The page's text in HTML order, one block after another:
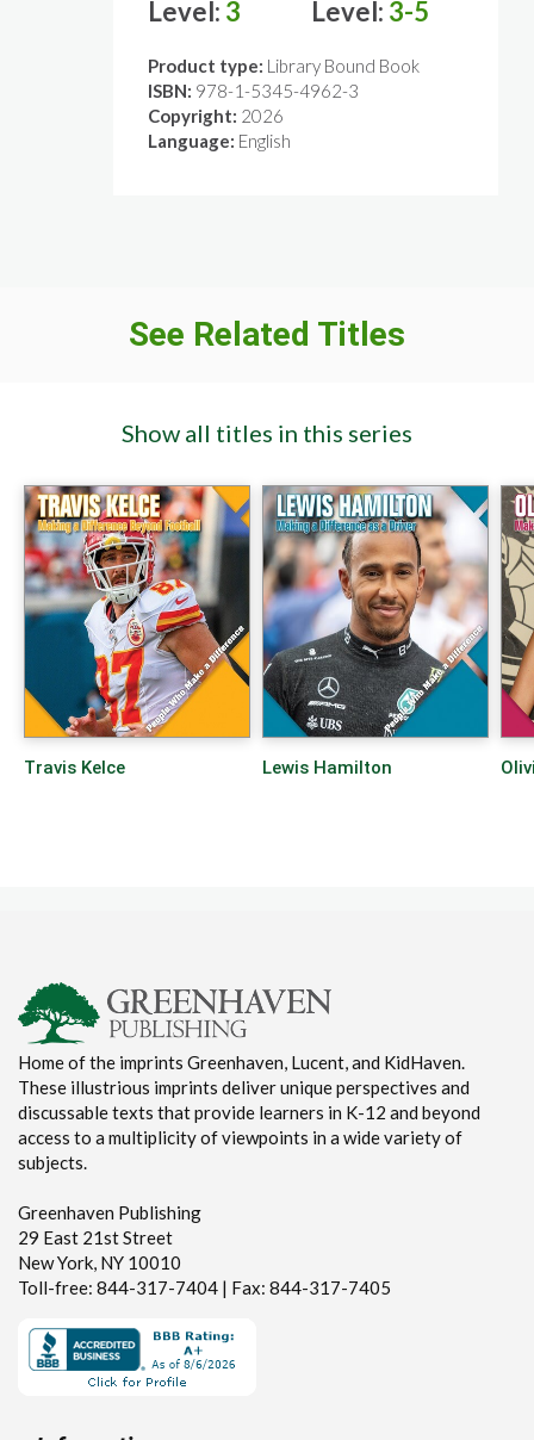
Level: 3
Level: 3-5
Product type: Library Bound Book
ISBN: 978-1-5345-4962-3
Copyright: 2026
Language: English
See Related Titles
Show all titles in this series
Travis Kelce Lewis Hamilton
Home of the imprints Greenhaven, Lucent, and KidHaven.
These illustrious imprints deliver unique perspectives and
discussable texts that provide learners in K-12 and beyond
access to a multiplicity of viewpoints in a wide variety of
subjects.
Greenhaven Publishing
29 East 21st Street
New York, NY 10010
Toll-free: 844-317-7404 | Fax: 844-317-7405